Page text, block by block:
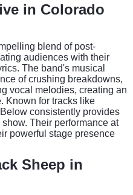
in Colorado
blend of post-
audiences with their
The band's musical
of crushing breakdowns,
vocal melodies, creating an
Known for tracks like
consistently provides
Their performance at
powerful stage presence
Sheep in